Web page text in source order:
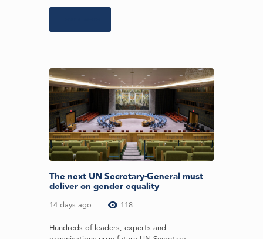
The next UN Secretary-General must
deliver on gender equality
14 days ago 118
Hundreds of leaders, experts and